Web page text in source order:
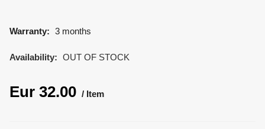
Warranty: 3 months
Availability: OUT OF STOCK
Eur 32.00 Item